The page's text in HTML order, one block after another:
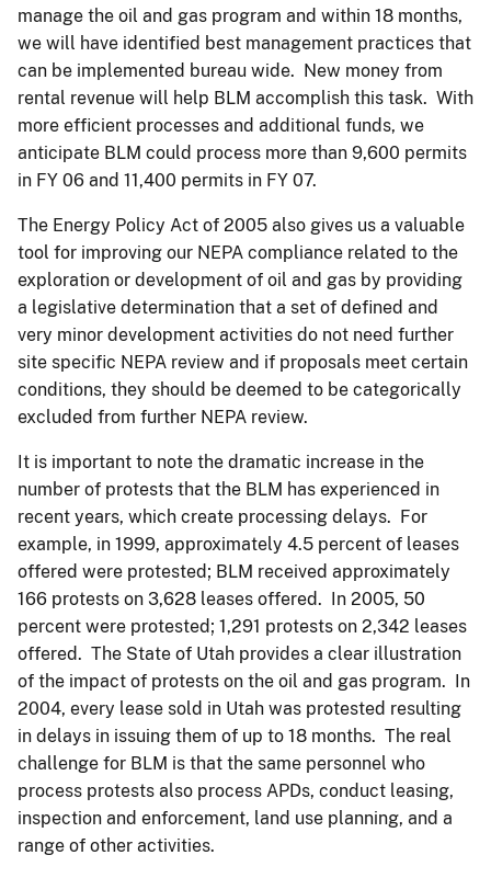
manage the oil and gas program and within 18 months,
we will have identified best management practices that
can be implemented bureau wide. New money from
rental revenue will help BLM accomplish this task. With
more efficient processes and additional funds, we
anticipate BLM could process more than 9,600 permits
in FY 06 and 11,400 permits in FY 07.
The Energy Policy Act of 2005 also gives us a valuable
tool for improving our NEPA compliance related to the
exploration or development of oil and gas by providing
a legislative determination that a set of defined and
very minor development activities do not need further
site specific NEPA review and if proposals meet certain
conditions, they should be deemed to be categorically
excluded from further NEPA review.
It is important to note the dramatic increase in the
number of protests that the BLM has experienced in
recent years, which create processing delays. For
example, in 1999, approximately 4.5 percent of leases
offered were protested; BLM received approximately
166 protests on 3,628 leases offered. In 2005, 50
percent were protested; 1,291 protests on 2,342 leases
offered. The State of Utah provides a clear illustration
of the impact of protests on the oil and gas program. In
2004, every lease sold in Utah was protested resulting
in delays in issuing them of up to 18 months. The real
challenge for BLM is that the same personnel who
process protests also process APDs, conduct leasing,
inspection and enforcement, land use planning, and a
range of other activities.